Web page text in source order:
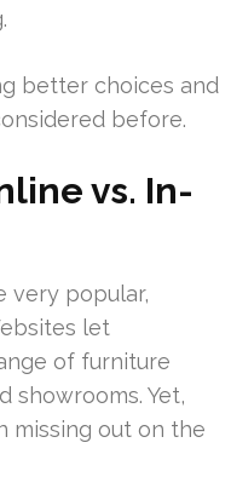
better choices and
before.
vs. In-
very popular,
let
of furniture
showrooms. Yet,
missing out on the